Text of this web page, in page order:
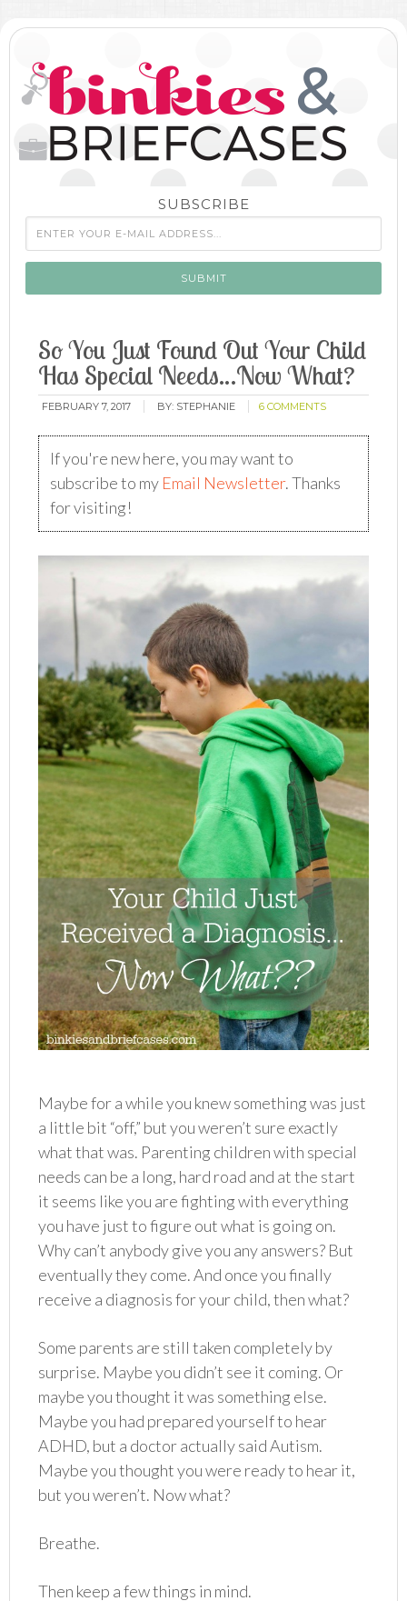
SUBSCRIBE
So You Just Found Out Your Child
Has Special Needs…Now What?
FEBRUARY 7, 2017 BY: STEPHANIE 6 COMMENTS
If you're new here, you may want to
subscribe to my Email Newsletter. Thanks
for visiting!
Maybe for a while you knew something was just
a little bit “off,” but you weren’t sure exactly
what that was. Parenting children with special
needs can be a long, hard road and at the start
it seems like you are fighting with everything
you have just to figure out what is going on.
Why can’t anybody give you any answers? But
eventually they come. And once you finally
receive a diagnosis for your child, then what?
Some parents are still taken completely by
surprise. Maybe you didn’t see it coming. Or
maybe you thought it was something else.
Maybe you had prepared yourself to hear
ADHD, but a doctor actually said Autism.
Maybe you thought you were ready to hear it,
but you weren’t. Now what?
Breathe.
Then keep a few things in mind.